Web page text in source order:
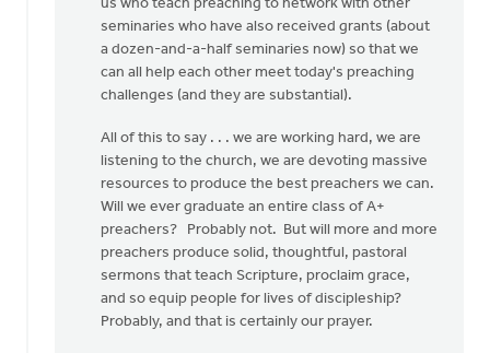
us who teach preaching to network with other
seminaries who have also received grants (about
a dozen-and-a-half seminaries now) so that we
can all help each other meet today's preaching
challenges (and they are substantial).
All of this to say . . . we are working hard, we are
listening to the church, we are devoting massive
resources to produce the best preachers we can.
Will we ever graduate an entire class of A+
preachers? Probably not. But will more and more
preachers produce solid, thoughtful, pastoral
sermons that teach Scripture, proclaim grace,
and so equip people for lives of discipleship?
Probably, and that is certainly our prayer.